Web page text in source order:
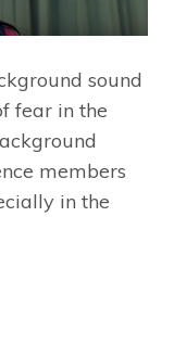
sound
fear in the
members
in the